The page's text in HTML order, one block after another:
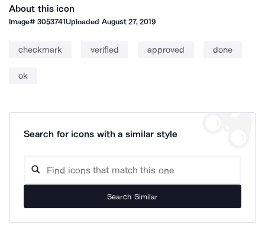
About this icon
Image#3053741Uploaded August 27, 2019
checkmark verified approved done
ok
Search for icons with a similar style
Search Similar